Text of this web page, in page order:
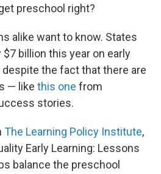
preschool right?
alike want to know. States
billion this year on early
the fact that there are
— like this one from
stories.
The Learning Policy Institute,
Early Learning: Lessons
balance the preschool